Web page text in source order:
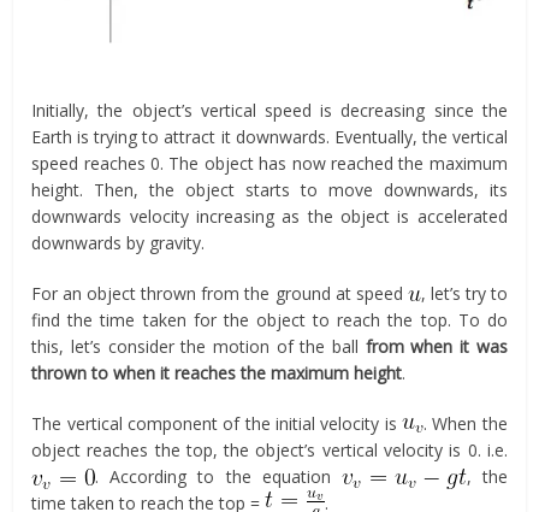
Initially, the object’s vertical speed is decreasing since the
Earth is trying to attract it downwards. Eventually, the vertical
speed reaches 0. The object has now reached the maximum
height. Then, the object starts to move downwards, its
downwards velocity increasing as the object is accelerated
downwards by gravity.
For an object thrown from the ground at speed
, let’s try to
find the time taken for the object to reach the top. To do
this, let’s consider the motion of the ball from when it was
thrown to when it reaches the maximum height.
The vertical component of the initial velocity is
. When the
object reaches the top, the object’s vertical velocity is 0. i.e.
. According to the equation
, the
time taken to reach the top =
.